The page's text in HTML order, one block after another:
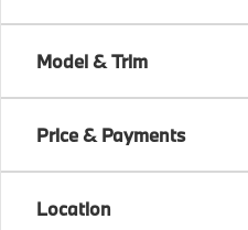
Model & Trim
Price & Payments
Location